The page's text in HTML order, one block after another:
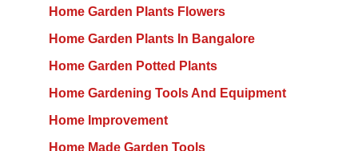
Home Garden Plants Flowers
Home Garden Plants In Bangalore
Home Garden Potted Plants
Home Gardening Tools And Equipment
Home Improvement
Home Made Garden Tools